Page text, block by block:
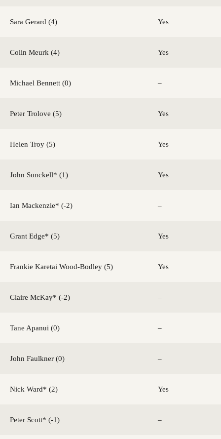
Sara Gerard (4) Yes
Colin Meurk (4) Yes
Michael Bennett (0) –
Peter Trolove (5) Yes
Helen Troy (5) Yes
John Sunckell* (1) Yes
Ian Mackenzie* (-2) –
Grant Edge* (5) Yes
Frankie Karetai Wood-Bodley (5) Yes
Claire McKay* (-2) –
Tane Apanui (0) –
John Faulkner (0) –
Nick Ward* (2) Yes
Peter Scott* (-1) –